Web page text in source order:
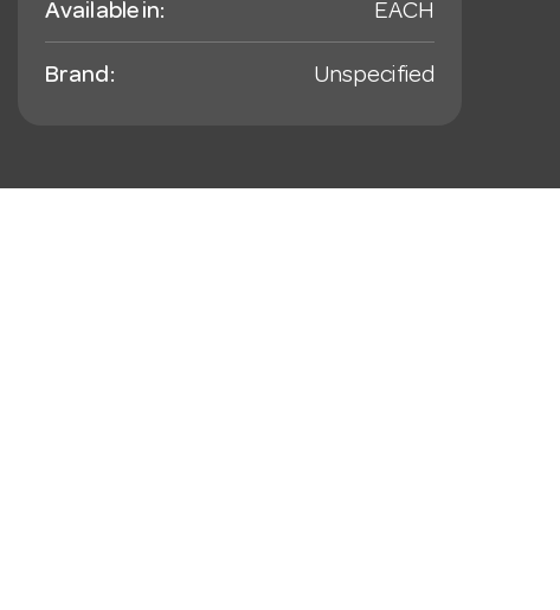
Available in: EACH
Brand: Unspecified